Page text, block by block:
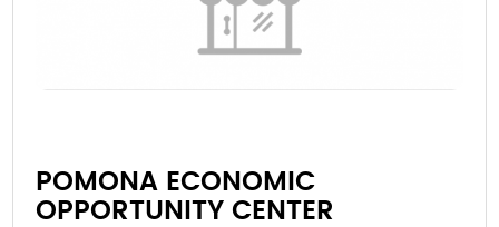
POMONA ECONOMIC
OPPORTUNITY CENTER